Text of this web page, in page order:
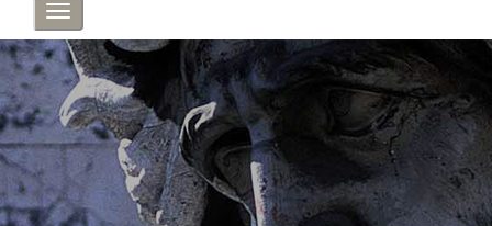
Toggle
navigation